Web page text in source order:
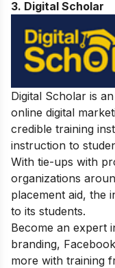
3. Digital Scholar
Digital Scholar is
online digital
credible training
instruction to
With tie-ups with
organizations
placement aid, the
to its students.
Become an expert
branding,
more with training